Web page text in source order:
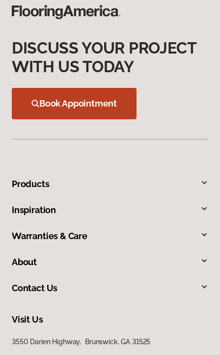
DISCUSS YOUR PROJECT
WITH US TODAY
Book Appointment
Products
Inspiration
Warranties & Care
About
Contact Us
Visit Us
3550 Darien Highway, Brunswick, GA 31525